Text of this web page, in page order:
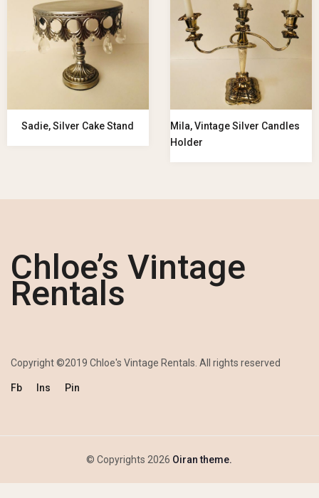
Sadie, Silver Cake Stand
Mila, Vintage Silver Candles
Holder
Chloe’s Vintage
Rentals
Copyright ©2019 Chloe's Vintage Rentals. All rights reserved
Fb Ins Pin
© Copyrights 2026 Oiran theme.